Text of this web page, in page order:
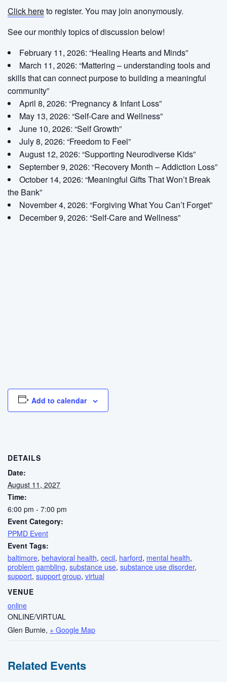
Click hereto register. You may join anonymously.
See our monthly topics of discussion below!
February 11, 2026: “Healing Hearts and Minds”
March 11, 2026: “Mattering – understanding tools and
skills that can connect purpose to building a meaningful
community”
April 8, 2026: “Pregnancy & Infant Loss”
May 13, 2026: “Self-Care and Wellness”
June 10, 2026: “Self Growth”
July 8, 2026: “Freedom to Feel”
August 12, 2026: “Supporting Neurodiverse Kids”
September 9, 2026: “Recovery Month – Addiction Loss”
October 14, 2026: “Meaningful Gifts That Won’t Break
the Bank”
November 4, 2026: “Forgiving What You Can’t Forget”
December 9, 2026: “Self-Care and Wellness”
Add to calendar
DETAILS
Date:
August 11, 2027
Time:
6:00 pm - 7:00 pm
Event Category:
PPMD Event
Event Tags:
baltimore, behavioral health, cecil, harford, mental health,
problem gambling, substance use, substance use disorder,
support, support group, virtual
VENUE
online
ONLINE/VIRTUAL
Glen Burnie, + Google Map
Related Events